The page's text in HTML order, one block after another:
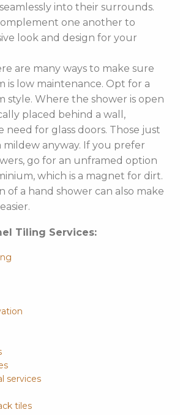
into their surrounds.
one another to
look and design for your
are many ways to make sure
is low maintenance. Opt for a
style. Where the shower is open
placed behind a wall,
need for glass doors. Those just
mildew anyway. If you prefer
go for an unframed option
which is a magnet for dirt.
of a hand shower can also make
Tiling Services:
services
tiles